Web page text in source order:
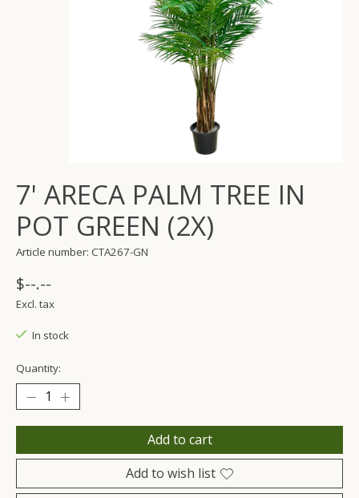
7' ARECA PALM TREE IN
POT GREEN (2X)
Article number: CTA267-GN
$--.--
Excl. tax
In stock
Quantity:
Add to cart
Add to wish list